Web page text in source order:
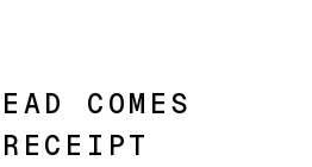
COMES